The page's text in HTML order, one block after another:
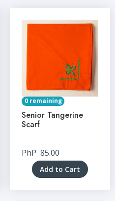
0 remaining
Senior Tangerine
Scarf
PhP 85.00
Add to Cart